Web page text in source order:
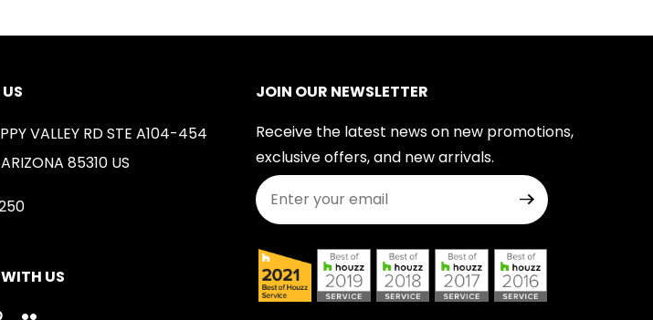
VALLEY RD STE A104-454
85310 US
US
JOIN OUR NEWSLETTER
Receive the latest news on new promotions,
exclusive offers, and new arrivals.
Join Our Newsletter